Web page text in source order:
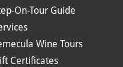
On-Tour Guide
Wine Tours
Certificates